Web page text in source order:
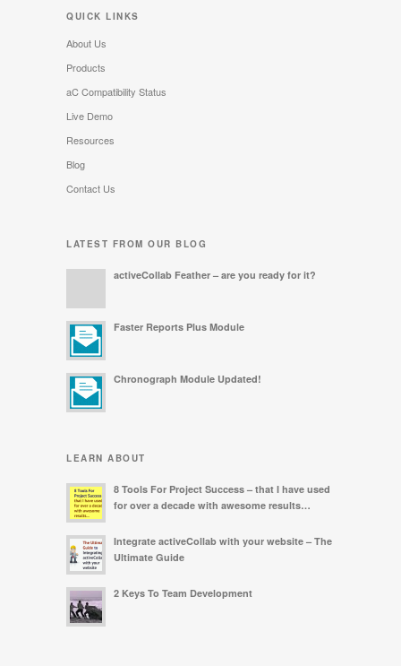
QUICK LINKS
About Us
Products
aC Compatibility Status
Live Demo
Resources
Blog
Contact Us
LATEST FROM OUR BLOG
activeCollab Feather – are you ready for it?
Faster Reports Plus Module
Chronograph Module Updated!
LEARN ABOUT
8 Tools For Project Success – that I have used
for over a decade with awesome results…
Integrate activeCollab with your website – The
Ultimate Guide
2 Keys To Team Development